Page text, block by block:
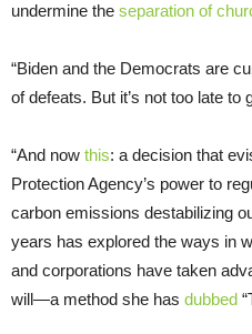
undermine the separation of
“Biden and the Democrats are
of defeats. But it’s not too late to
“And now this: a decision that
Protection Agency’s power to
carbon emissions destabilizing
years has explored the ways in
and corporations have taken
will—a method she has dubbed